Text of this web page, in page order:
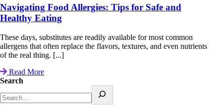
Navigating Food Allergies: Tips for Safe and
Healthy Eating
These days, substitutes are readily available for most common
allergens that often replace the flavors, textures, and even nutrients
of the real thing. [...]
Read More
Search